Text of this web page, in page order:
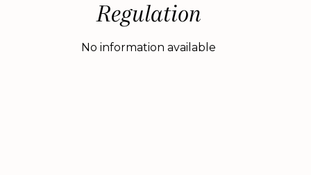
Regulation
No information available